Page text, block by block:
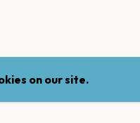
on our site.